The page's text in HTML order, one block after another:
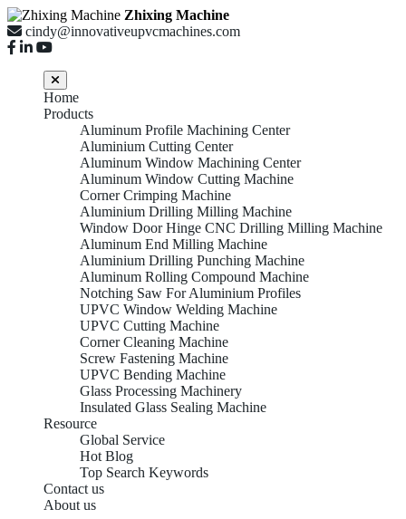
Zhixing Machine
cindy@innovativeupvcmachines.com
Home
Products
Aluminum Profile Machining Center
Aluminium Cutting Center
Aluminum Window Machining Center
Aluminum Window Cutting Machine
Corner Crimping Machine
Aluminium Drilling Milling Machine
Window Door Hinge CNC Drilling Milling Machine
Aluminum End Milling Machine
Aluminium Drilling Punching Machine
Aluminum Rolling Compound Machine
Notching Saw For Aluminium Profiles
UPVC Window Welding Machine
UPVC Cutting Machine
Corner Cleaning Machine
Screw Fastening Machine
UPVC Bending Machine
Glass Processing Machinery
Insulated Glass Sealing Machine
Resource
Global Service
Hot Blog
Top Search Keywords
Contact us
About us